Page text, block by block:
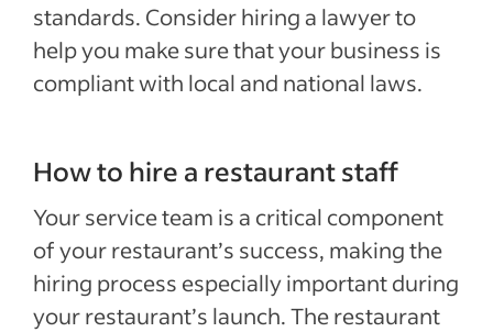
standards. Consider hiring a lawyer to
help you make sure that your business is
compliant with local and national laws.
How to hire a restaurant staff
Your service team is a critical component
of your restaurant’s success, making the
hiring process especially important during
your restaurant’s launch. The restaurant